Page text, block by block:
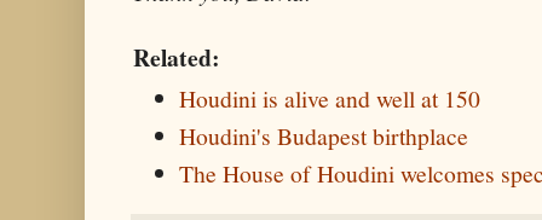
Related:
Houdini is alive and well at 150
Houdini's Budapest birthplace
The House of Houdini welcomes